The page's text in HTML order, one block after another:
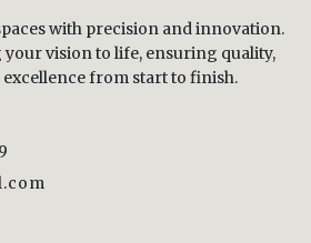
with precision and innovation.
your vision to life, ensuring quality,
from start to finish.